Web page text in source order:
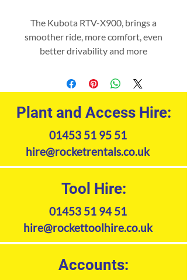
The Kubota RTV-X900, brings a
smoother ride, more comfort, even
better drivability and more
So, wherever you want to go,
whatever the terrain, you can rely
on the RTV-X900 to get you there.
Product Specifications
Plant and Access Hire:
01453 51 95 51
hire@rocketrentals.co.uk
Tool Hire:
01453 51 94 51
hire@rockettoolhire.co.uk
Accounts: